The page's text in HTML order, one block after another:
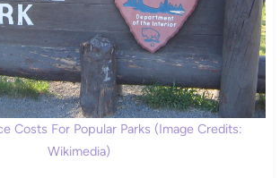
Costs For Popular Parks (Image Credits:
Wikimedia)